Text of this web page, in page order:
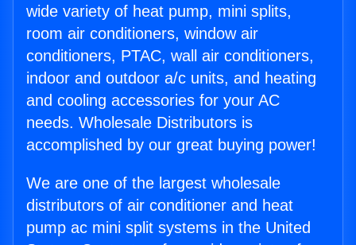
wide variety of heat pump, mini splits,
room air conditioners, window air
conditioners, PTAC, wall air conditioners,
indoor and outdoor a/c units, and heating
and cooling accessories for your AC
needs. Wholesale Distributors is
accomplished by our great buying power!
We are one of the largest wholesale
distributors of air conditioner and heat
pump ac mini split systems in the United